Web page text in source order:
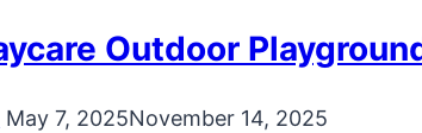
Outdoor
May 7, 2025November 14, 2025